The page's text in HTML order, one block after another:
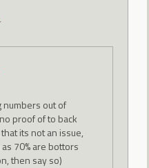
numbers out of
proof of to back
its not an issue,
70% are bottors
then say so)